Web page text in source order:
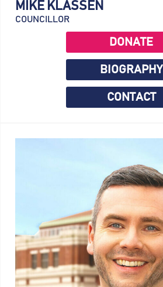
MIKE KLASSEN
COUNCILLOR
DONATE
BIOGRAPHY
CONTACT